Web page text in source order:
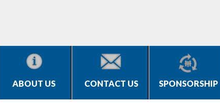
ABOUT US CONTACT US SPONSORSHIP